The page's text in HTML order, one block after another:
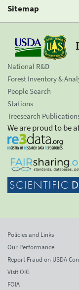
Sitemap
National R&D
Forest Inventory &
People Search
Stations
Treesearch
We are proud to be
Policies and Links
Our Performance
Report Fraud on USDA
Visit OIG
FOIA